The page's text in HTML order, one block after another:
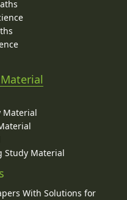
Material
Study Material
With Solutions for